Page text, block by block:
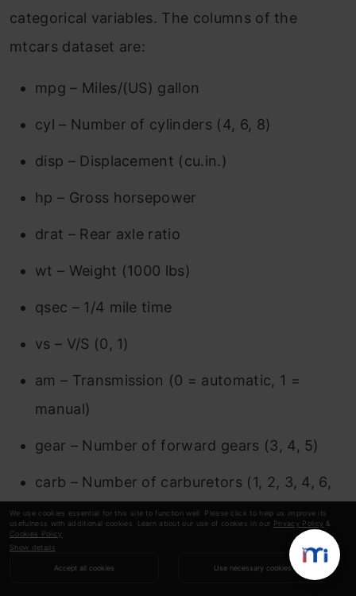
We use cookies essential for this site to function well. Please click to help us improve its
usefulness with additional cookies. Learn about our use of cookies in our Privacy Policy &
Cookies Policy
Show details
Accept all cookies Use necessary cookies
categorical variables. The columns of the
mtcars dataset are:
mpg – Miles/(US) gallon
cyl – Number of cylinders (4, 6, 8)
disp – Displacement (cu.in.)
hp – Gross horsepower
drat – Rear axle ratio
wt – Weight (1000 lbs)
qsec – 1/4 mile time
vs – V/S (0, 1)
am – Transmission (0 = automatic, 1 =
manual)
gear – Number of forward gears (3, 4, 5)
carb – Number of carburetors (1, 2, 3, 4, 6,
8)